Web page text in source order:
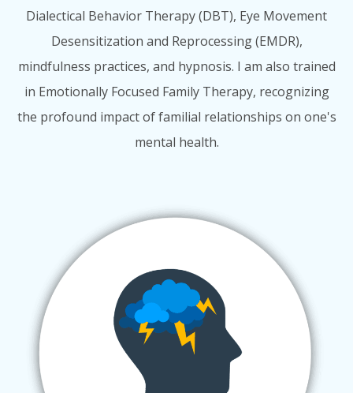
Dialectical Behavior Therapy (DBT), Eye Movement
Desensitization and Reprocessing (EMDR),
mindfulness practices, and hypnosis. I am also trained
in Emotionally Focused Family Therapy, recognizing
the profound impact of familial relationships on one's
mental health.